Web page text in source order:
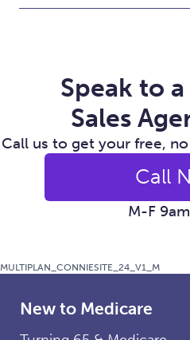
Speak to
Sales
Call us to get your free,
Call
M-F
MULTIPLAN_CONNIESITE_24_V1_M
New to Medicare